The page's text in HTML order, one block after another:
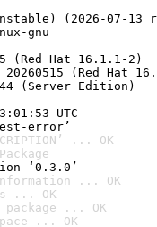
(2026-07-13
gnu
(Red Hat 16.1.1-2)
(Red Hat
(Server Edition)
UTC
error’
... OK
‘0.3.0’
... OK
... OK
... OK
... OK